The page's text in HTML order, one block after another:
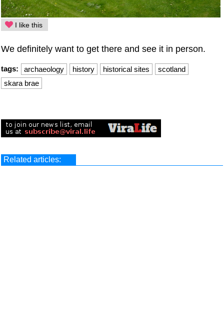
I like this
We definitely want to get there and see it in person.
tags: archaeology history historical sites
scotland
skara brae
Related articles: